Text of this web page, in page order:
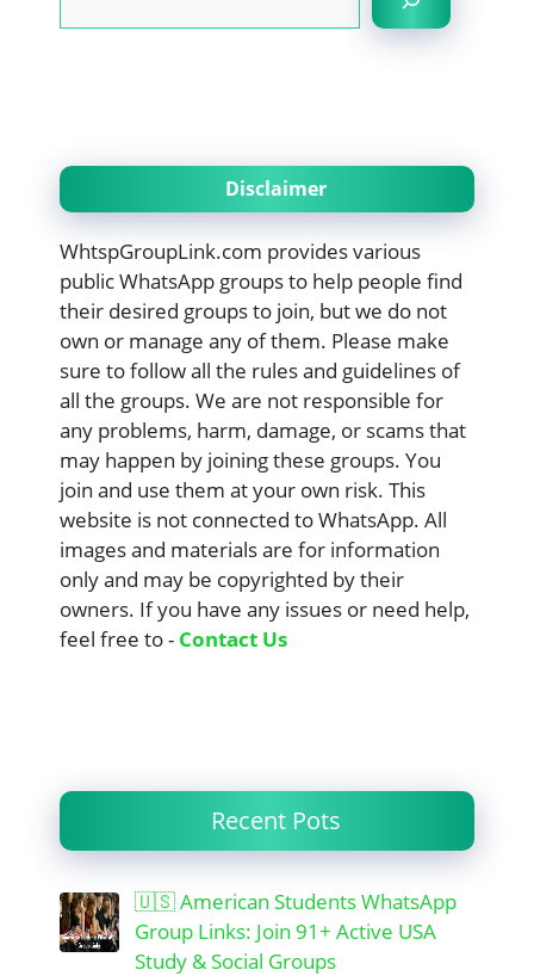
Disclaimer
WhtspGroupLink.com provides various
public WhatsApp groups to help people find
their desired groups to join, but we do not
own or manage any of them. Please make
sure to follow all the rules and guidelines of
all the groups. We are not responsible for
any problems, harm, damage, or scams that
may happen by joining these groups. You
join and use them at your own risk. This
website is not connected to WhatsApp. All
images and materials are for information
only and may be copyrighted by their
owners. If you have any issues or need help,
feel free to - Contact Us
Recent Pots
🇺🇸 American Students WhatsApp
Group Links: Join 91+ Active USA
Study & Social Groups